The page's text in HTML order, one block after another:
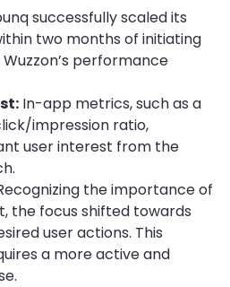
successfully scaled its
two months of initiating
performance
In-app metrics, such as a
impression ratio,
user interest from the
the importance of
the focus shifted towards
user actions. This
a more active and